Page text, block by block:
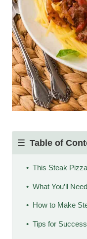
Table of
This Steak
What You’ll Need
How to Make
Tips for Success